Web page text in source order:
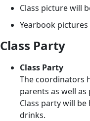
Class picture will
Yearbook
Class Party
Class Party
The coordinators
parents as well as
Class party will
drinks.